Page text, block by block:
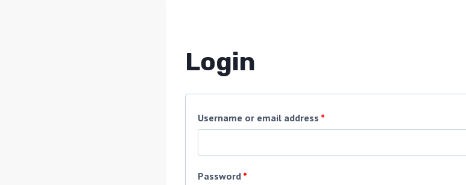
Login
Username or email address *
Password *